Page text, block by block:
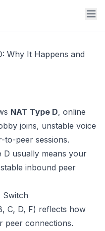
Why It Happens and
NAT Type D, online
joins, unstable voice
to-peer sessions.
D usually means your
inbound peer
Switch
C, D, F) reflects how
peer connections.